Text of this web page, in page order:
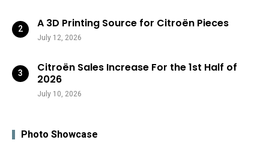
A 3D Printing Source for Citroën Pieces
July 12, 2026
Citroën Sales Increase For the 1st Half of
2026
July 10, 2026
Photo Showcase